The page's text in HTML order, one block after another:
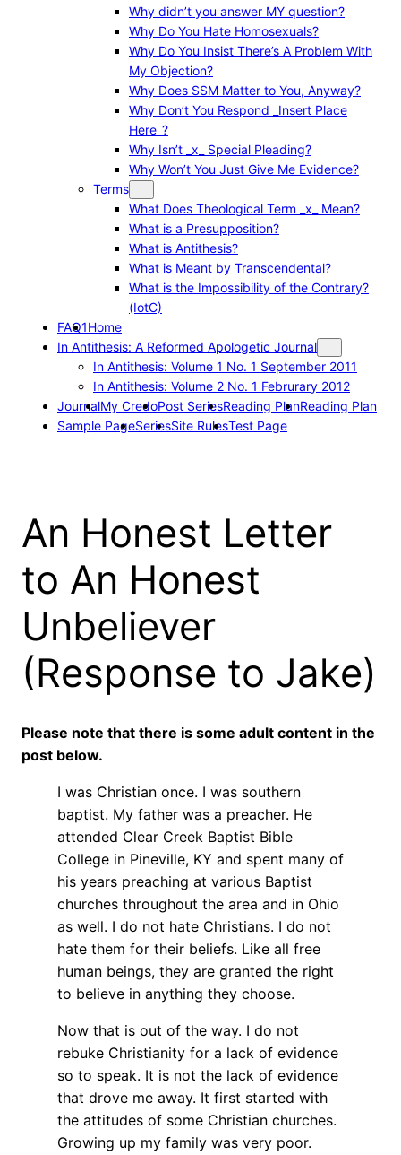
Why didn’t you answer MY question?
Why Do You Hate Homosexuals?
Why Do You Insist There’s A Problem With
My Objection?
Why Does SSM Matter to You, Anyway?
Why Don’t You Respond _Insert Place
Here_?
Why Isn’t _x_ Special Pleading?
Why Won’t You Just Give Me Evidence?
Terms
What Does Theological Term _x_ Mean?
What is a Presupposition?
What is Antithesis?
What is Meant by Transcendental?
What is the Impossibility of the Contrary?
(IotC)
FAQ1Home
In Antithesis: A Reformed Apologetic Journal
In Antithesis: Volume 1 No. 1 September 2011
In Antithesis: Volume 2 No. 1 Februrary 2012
JournalMy CredoPost SeriesReading PlanReading Plan
Sample PageSeriesSite RulesTest Page
An Honest Letter
to An Honest
Unbeliever
(Response to Jake)
Please note that there is some adult content in the
post below.
I was Christian once. I was southern
baptist. My father was a preacher. He
attended Clear Creek Baptist Bible
College in Pineville, KY and spent many of
his years preaching at various Baptist
churches throughout the area and in Ohio
as well. I do not hate Christians. I do not
hate them for their beliefs. Like all free
human beings, they are granted the right
to believe in anything they choose.
Now that is out of the way. I do not
rebuke Christianity for a lack of evidence
so to speak. It is not the lack of evidence
that drove me away. It first started with
the attitudes of some Christian churches.
Growing up my family was very poor.